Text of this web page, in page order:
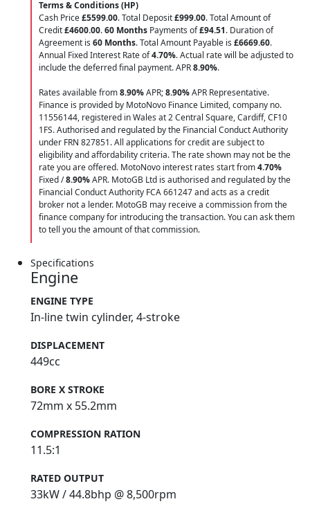
Terms & Conditions (HP)
Cash Price£5599.00. Total Deposit£999.00. Total Amount of
Credit£4600.00.60 Months Payments of£94.51. Duration of
Agreement is 60 Months. Total Amount Payable is £6669.60.
Annual Fixed Interest Rate of4.70%. Actual rate will be adjusted to
include the deferred final payment. APR8.90%.
Rates available from8.90%APR;8.90%APR Representative.
Finance is provided by MotoNovo Finance Limited, company no.
11556144, registered in Wales at 2 Central Square, Cardiff, CF10
1FS. Authorised and regulated by the Financial Conduct Authority
under FRN 827851. All applications for credit are subject to
eligibility and affordability criteria. The rate shown may not be the
rate you are offered. MotoNovo interest rates start from4.70%
Fixed /8.90%APR. MotoGB Ltd is authorised and regulated by the
Financial Conduct Authority FCA 661247 and acts as a credit
broker not a lender. MotoGB may receive a commission from the
finance company for introducing the transaction. You can ask them
to tell you the amount of that commission.
Specifications
Engine
ENGINE TYPE
In-line twin cylinder, 4-stroke
DISPLACEMENT
449cc
BORE X STROKE
72mm x 55.2mm
COMPRESSION RATION
11.5:1
RATED OUTPUT
33kW / 44.8bhp @ 8,500rpm